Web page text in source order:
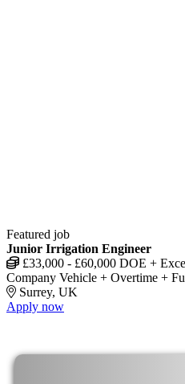
Featured job
Junior Irrigation Engineer
£33,000 - £60,000 DOE +
Company Vehicle + Overtime +
Surrey, UK
Apply now